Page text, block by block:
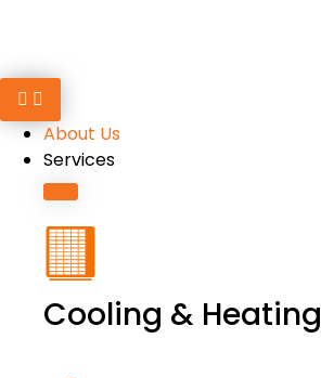
About Us
Services
Cooling & Heating